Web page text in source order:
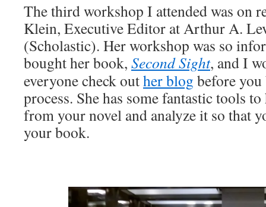
The third workshop I attended was on
Klein, Executive Editor at Arthur A.
(Scholastic). Her workshop was so
bought her book, Second Sight, and I
everyone check outher blog before
process. She has some fantastic tools
from your novel and analyze it so that
your book.